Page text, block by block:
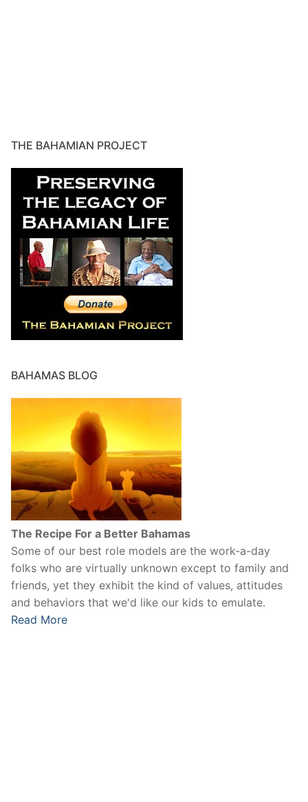
THE BAHAMIAN PROJECT
BAHAMAS BLOG
The Recipe For a Better Bahamas
Some of our best role models are the work-a-day
folks who are virtually unknown except to family and
friends, yet they exhibit the kind of values, attitudes
and behaviors that we'd like our kids to emulate.
Read More